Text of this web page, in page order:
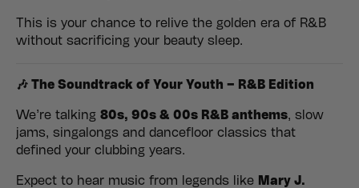
This is your chance to relive the golden era of R&B
without sacrificing your beauty sleep.
🎶 The Soundtrack of Your Youth – R&B Edition
We’re talking 80s, 90s & 00s R&B anthems, slow
jams, singalongs and dancefloor classics that
defined your clubbing years.
Expect to hear music from legends like Mary J.